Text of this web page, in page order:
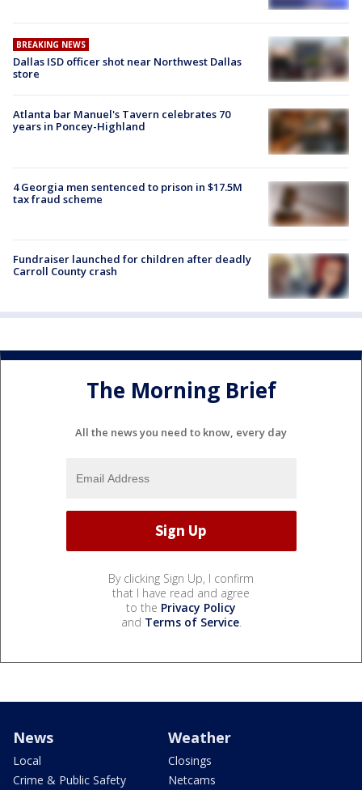
BREAKING NEWS
Dallas ISD officer shot near Northwest Dallas
store
Atlanta bar Manuel's Tavern celebrates 70
years in Poncey-Highland
4 Georgia men sentenced to prison in $17.5M
tax fraud scheme
Fundraiser launched for children after deadly
Carroll County crash
The Morning Brief
All the news you need to know, every day
By clicking Sign Up, I confirm
that I have read and agree
to the Privacy Policy
and Terms of Service.
News
Local
Crime & Public Safety
Weather
Closings
Netcams